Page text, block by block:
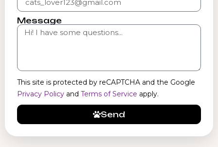
Message
This site is protected by reCAPTCHA and the Google
Privacy Policy and Terms of Service apply.
Send